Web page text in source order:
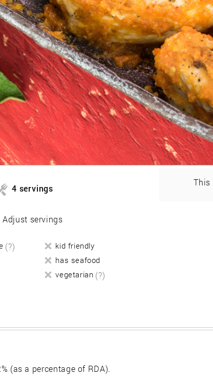
4 servings
Adjust servings
(?)
kid friendly
has seafood
vegetarian (?)
This
(as a percentage of RDA).